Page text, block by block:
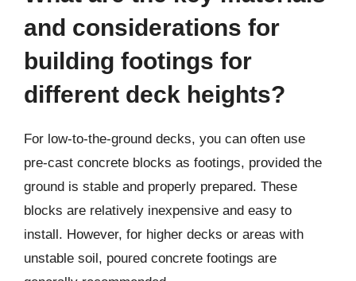
and considerations for
building footings for
different deck heights?
For low-to-the-ground decks, you can often use
pre-cast concrete blocks as footings, provided the
ground is stable and properly prepared. These
blocks are relatively inexpensive and easy to
install. However, for higher decks or areas with
unstable soil, poured concrete footings are